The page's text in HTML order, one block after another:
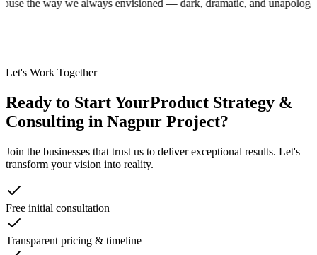
house the way we always envisioned — dark, dramatic, and
Let's Work Together
Ready to Start YourProduct Strategy &
Consulting in Nagpur Project?
Join the businesses that trust us to deliver exceptional results. Let's
transform your vision into reality.
Free initial consultation
Transparent pricing & timeline